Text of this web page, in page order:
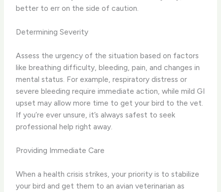
better to err on the side of caution.
Determining Severity
Assess the urgency of the situation based on factors
like breathing difficulty, bleeding, pain, and changes in
mental status. For example, respiratory distress or
severe bleeding require immediate action, while mild GI
upset may allow more time to get your bird to the vet.
If you’re ever unsure, it’s always safest to seek
professional help right away.
Providing Immediate Care
When a health crisis strikes, your priority is to stabilize
your bird and get them to an avian veterinarian as